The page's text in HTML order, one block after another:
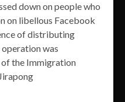
down on people who
on libellous Facebook
of distributing
was
the Immigration